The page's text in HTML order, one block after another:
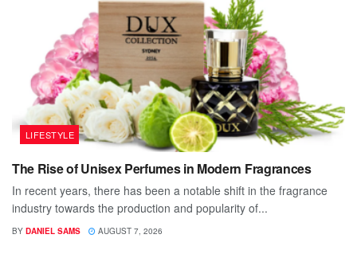
LIFESTYLE
The Rise of Unisex Perfumes in Modern Fragrances
In recent years, there has been a notable shift in the fragrance
industry towards the production and popularity of...
BY DANIEL SAMS AUGUST 7, 2026